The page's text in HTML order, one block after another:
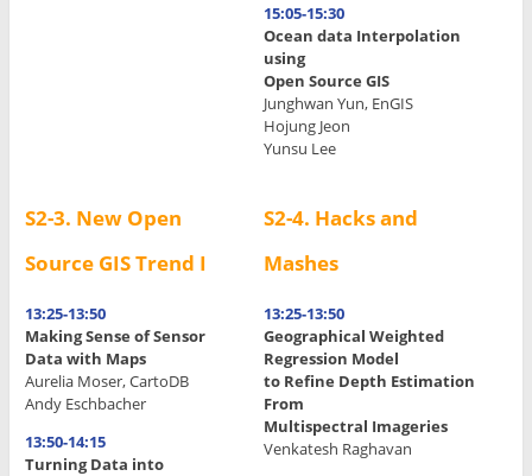
15:05-15:30
Ocean data Interpolation
using
Open Source GIS
Junghwan Yun, EnGIS
Hojung Jeon
Yunsu Lee
S2-3. New Open
Source GIS Trend I
13:25-13:50
Making Sense of Sensor
Data with Maps
Aurelia Moser, CartoDB
Andy Eschbacher
13:50-14:15
Turning Data into
S2-4. Hacks and
Mashes
13:25-13:50
Geographical Weighted
Regression Model
to Refine Depth Estimation
From
Multispectral Imageries
Venkatesh Raghavan